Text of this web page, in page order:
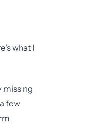
what I
missing
few